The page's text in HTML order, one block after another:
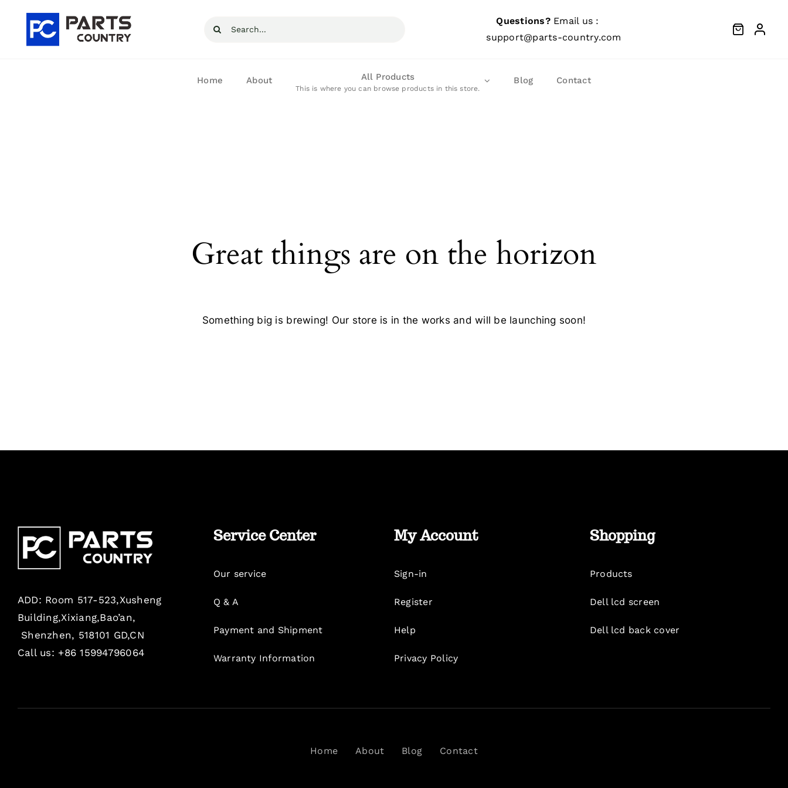
content
Search
Questions?Email us :
support@parts-country.com
Home About All Products
This is where you can browse products in this store.
Blog Contact
Great things are on the horizon
Something big is brewing! Our store is in the works and will be launching soon!
ADD: Room 517-523,Xusheng
Building,Xixiang,Bao’an,
Shenzhen, 518101 GD,CN
Call us: +86 15994796064
Service Center
Our service
Q & A
Payment and Shipment
Warranty Information
My Account
Sign-in
Register
Help
Privacy Policy
Shopping
Products
Dell lcd screen
Dell lcd back cover
Home About Blog Contact